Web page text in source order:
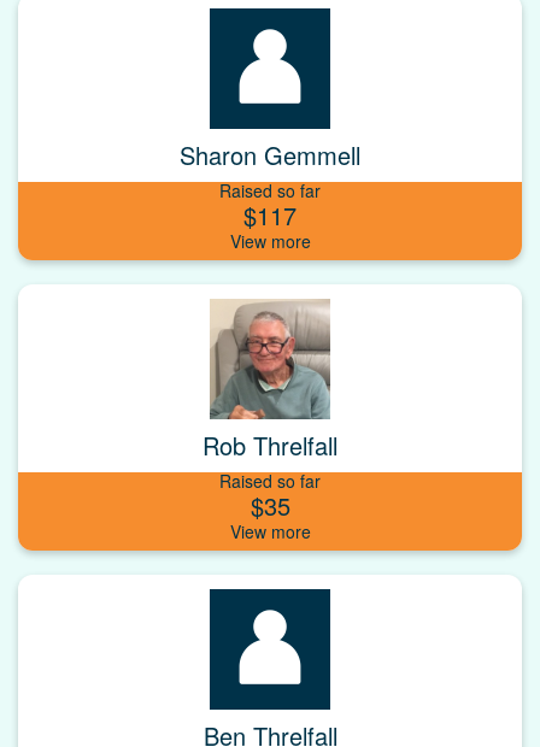
Sharon Gemmell
Raised so far
$117
Rob Threlfall
Raised so far
$35
Ben Threlfall